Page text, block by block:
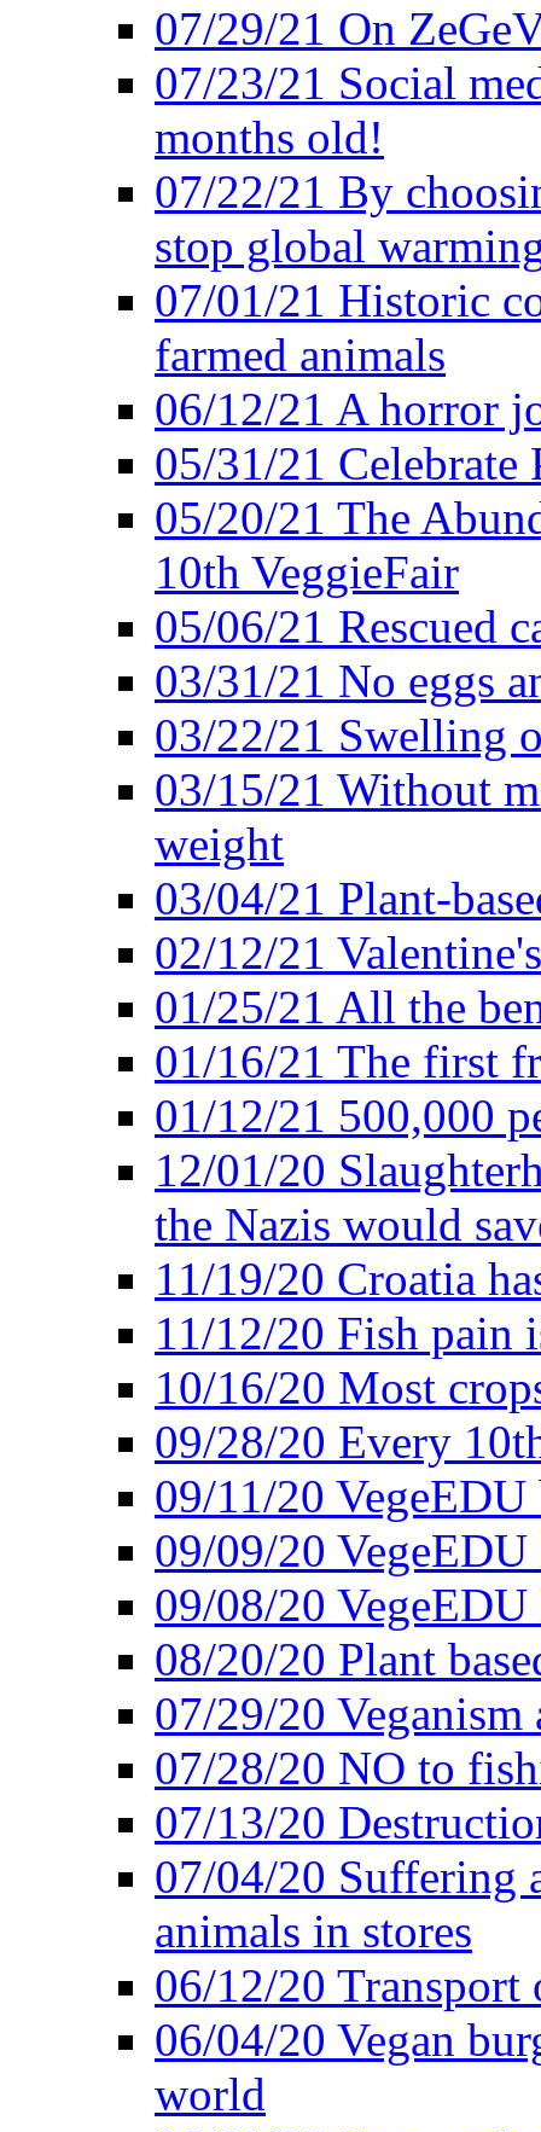
07/29/21 On
07/23/21 Social
months old!
07/22/21 By
stop global
07/01/21 Historic
farmed animals
06/12/21 A horror
05/31/21 Celebrate
05/20/21 The
10th VeggieFair
05/06/21 Rescued
03/31/21 No eggs
03/22/21 Swelling
03/15/21 Without
weight
03/04/21 Plant-
02/12/21
01/25/21 All the
01/16/21 The first
01/12/21 500,000
12/01/20
the Nazis would
11/19/20 Croatia
11/12/20 Fish pain
10/16/20 Most
09/28/20 Every
09/11/20 VegeEDU
09/09/20
09/08/20 VegeEDU
08/20/20 Plant
07/29/20
07/28/20 NO to
07/13/20
07/04/20 Suffering
animals in stores
06/12/20
06/04/20 Vegan
world